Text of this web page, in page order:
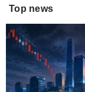
Top news